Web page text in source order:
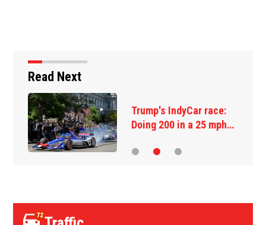
Read Next
Trump's IndyCar race:
Doing 200 in a 25 mph…
72